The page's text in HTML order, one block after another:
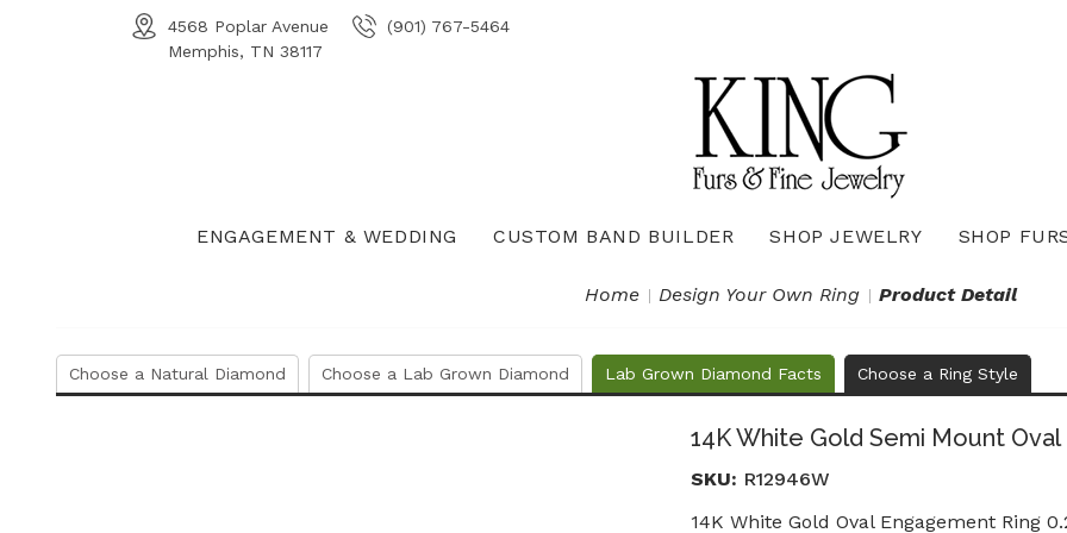
4568 Poplar Avenue
Memphis, TN 38117
(901) 767-5464
ENGAGEMENT & WEDDING CUSTOM BAND BUILDER SHOP JEWELRY SHOP
Home Design Your Own Ring Product Detail
Choose a Natural Diamond Choose a Lab Grown Diamond Lab Grown Diamond Facts Choose a Ring Style
14K White Gold Semi Mount
SKU: R12946W
14K White Gold Oval Engagement Ring